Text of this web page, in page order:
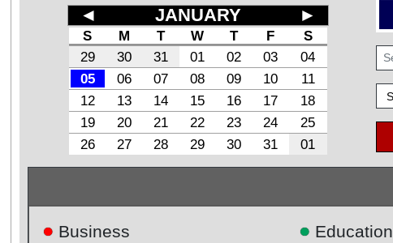
◄ JANUARY ►
S M T W T F
S
29
30 31 01 02 03
04
05
06 07 08 09 10
11
12
13 14 15 16 17
18
19
20 21 22 23 24
25
26
27 28 29 30 31 01
● Business ● Education